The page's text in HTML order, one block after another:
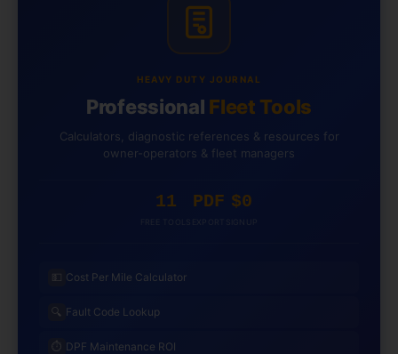
HEAVY DUTY JOURNAL
Professional Fleet Tools
Calculators, diagnostic references & resources for
owner-operators & fleet managers
11 PDF $0
SIGNUP
💵 Cost Per Mile Calculator
🔍 Fault Code Lookup
⏱️ DPF Maintenance ROI